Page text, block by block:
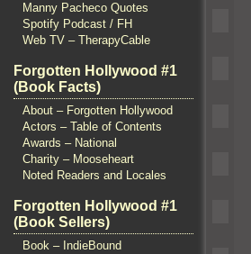
Manny Pacheco Quotes
Spotify Podcast / FH
Web TV – TherapyCable
Forgotten Hollywood #1
(Book Facts)
About – Forgotten Hollywood
Actors – Table of Contents
Awards – National
Charity – Mooseheart
Noted Readers and Locales
Forgotten Hollywood #1
(Book Sellers)
Book – IndieBound